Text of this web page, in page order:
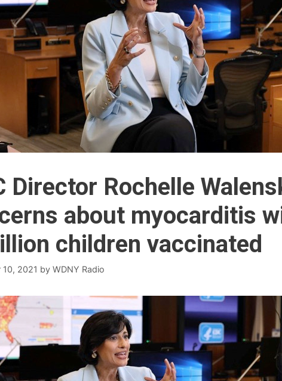
Director Rochelle
about myocarditis
children vaccinated
10, 2021 by WDNY Radio